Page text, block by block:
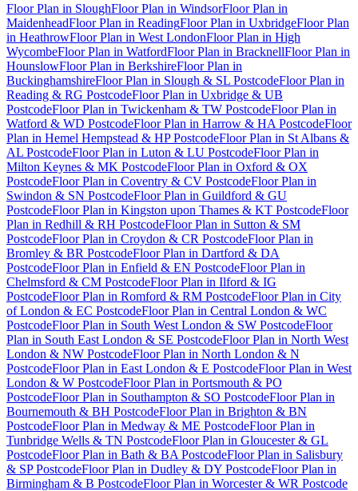
Floor Plan in SloughFloor Plan in WindsorFloor Plan in
MaidenheadFloor Plan in ReadingFloor Plan in UxbridgeFloor Plan
in HeathrowFloor Plan in West LondonFloor Plan in High
WycombeFloor Plan in WatfordFloor Plan in BracknellFloor Plan in
HounslowFloor Plan in BerkshireFloor Plan in
BuckinghamshireFloor Plan in Slough & SL PostcodeFloor Plan in
Reading & RG PostcodeFloor Plan in Uxbridge & UB
PostcodeFloor Plan in Twickenham & TW PostcodeFloor Plan in
Watford & WD PostcodeFloor Plan in Harrow & HA PostcodeFloor
Plan in Hemel Hempstead & HP PostcodeFloor Plan in St Albans &
AL PostcodeFloor Plan in Luton & LU PostcodeFloor Plan in
Milton Keynes & MK PostcodeFloor Plan in Oxford & OX
PostcodeFloor Plan in Coventry & CV PostcodeFloor Plan in
Swindon & SN PostcodeFloor Plan in Guildford & GU
PostcodeFloor Plan in Kingston upon Thames & KT PostcodeFloor
Plan in Redhill & RH PostcodeFloor Plan in Sutton & SM
PostcodeFloor Plan in Croydon & CR PostcodeFloor Plan in
Bromley & BR PostcodeFloor Plan in Dartford & DA
PostcodeFloor Plan in Enfield & EN PostcodeFloor Plan in
Chelmsford & CM PostcodeFloor Plan in Ilford & IG
PostcodeFloor Plan in Romford & RM PostcodeFloor Plan in City
of London & EC PostcodeFloor Plan in Central London & WC
PostcodeFloor Plan in South West London & SW PostcodeFloor
Plan in South East London & SE PostcodeFloor Plan in North West
London & NW PostcodeFloor Plan in North London & N
PostcodeFloor Plan in East London & E PostcodeFloor Plan in West
London & W PostcodeFloor Plan in Portsmouth & PO
PostcodeFloor Plan in Southampton & SO PostcodeFloor Plan in
Bournemouth & BH PostcodeFloor Plan in Brighton & BN
PostcodeFloor Plan in Medway & ME PostcodeFloor Plan in
Tunbridge Wells & TN PostcodeFloor Plan in Gloucester & GL
PostcodeFloor Plan in Bath & BA PostcodeFloor Plan in Salisbury
& SP PostcodeFloor Plan in Dudley & DY PostcodeFloor Plan in
Birmingham & B PostcodeFloor Plan in Worcester & WR Postcode